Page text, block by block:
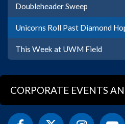
Doubleheader Sweep
Unicorns Roll Past Diamond
This Week at UWM Field
CORPORATE EVENTS